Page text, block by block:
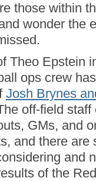
those within
wonder the
Theo Epstein
ops crew
Josh Brynes
off-field
GMs, and
and there
and
of the